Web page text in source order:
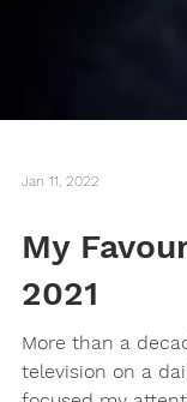
My
2021
More than a